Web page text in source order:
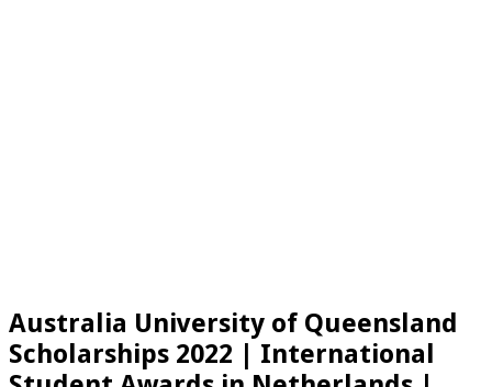
Australia University of Queensland
Scholarships 2022 | International